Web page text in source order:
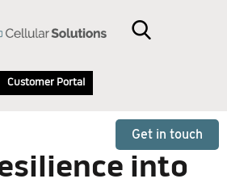
Customer Portal
Get in touch
into